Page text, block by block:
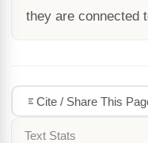
they are connected
Cite / Share This
Text Stats